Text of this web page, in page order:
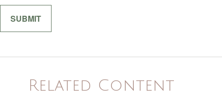
Related Content